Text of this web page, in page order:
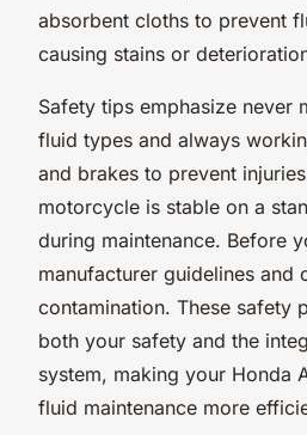
absorbent cloths to prevent
causing stains or
Safety tips emphasize never
fluid types and always
and brakes to prevent
motorcycle is stable on a
during maintenance. Before
manufacturer guidelines and
contamination. These safety
both your safety and the
system, making your Honda
fluid maintenance more